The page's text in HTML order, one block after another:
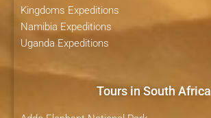
Kingdoms Expeditions
Namibia Expeditions
Uganda Expeditions
Tours in South Africa